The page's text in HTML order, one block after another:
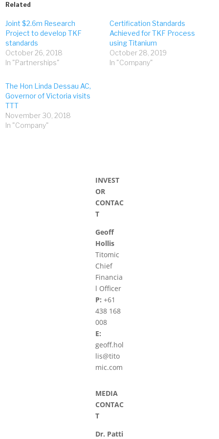
Related
Joint $2.6m Research
Project to develop TKF
standards
October 26, 2018
In "Partnerships"
Certification Standards
Achieved for TKF Process
using Titanium
October 28, 2019
In "Company"
The Hon Linda Dessau AC,
Governor of Victoria visits
TTT
November 30, 2018
In "Company"
INVEST
OR
CONTAC
T
Geoff
Hollis
Titomic
Chief
Financia
l Officer
P: +61
438 168
008
E:
geoff.hol
lis@tito
mic.com
MEDIA
CONTAC
T
Dr. Patti